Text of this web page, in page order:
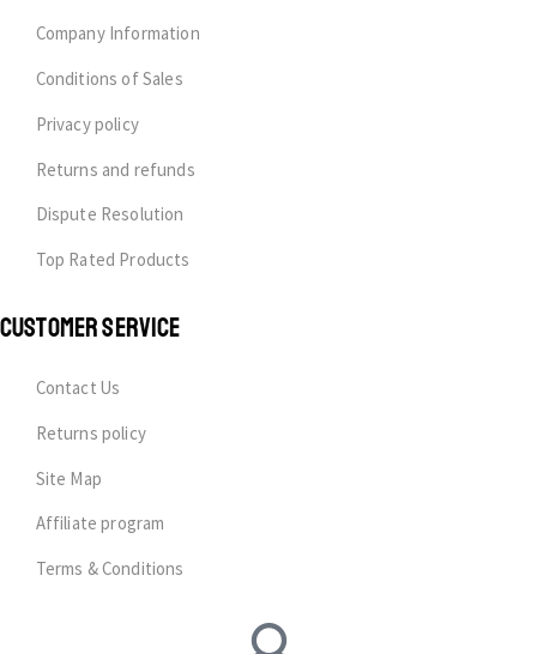
Company Information
Conditions of Sales
Privacy policy
Returns and refunds
Dispute Resolution
Top Rated Products
CUSTOMER SERVICE
Contact Us
Returns policy
Site Map
Affiliate program
Terms & Conditions